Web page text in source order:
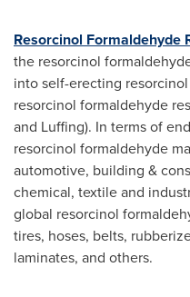
Resorcinol Formaldehyde
the resorcinol
into self-erecting
resorcinol formaldehyde
and Luffing). In terms of
resorcinol formaldehyde
automotive, building &
chemical, textile and
global resorcinol
tires, hoses, belts,
laminates, and others.